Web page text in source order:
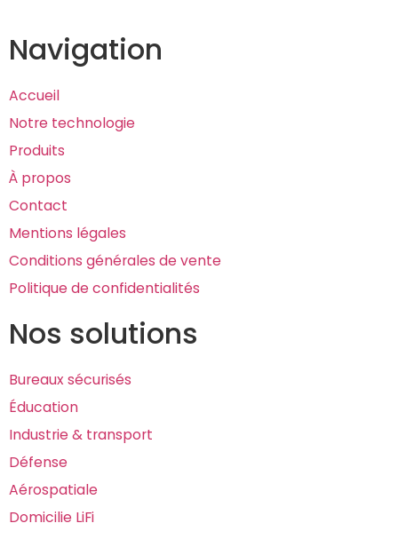
Navigation
Accueil
Notre technologie
Produits
À propos
Contact
Mentions légales
Conditions générales de vente
Politique de confidentialités
Nos solutions
Bureaux sécurisés
Éducation
Industrie & transport
Défense
Aérospatiale
Domicilie LiFi